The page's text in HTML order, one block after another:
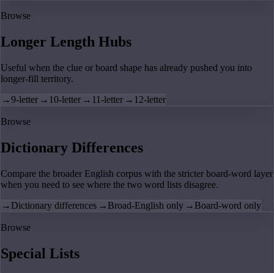
Browse
Longer Length Hubs
Useful when the clue or board shape has already pushed you into
longer-fill territory.
→9-letter → 10-letter → 11-letter → 12-letter
Browse
Dictionary Differences
Compare the broader English corpus with the stricter board-word layer
when you need to see where the two word lists disagree.
→ Dictionary differences → Broad-English only → Board-word only
Browse
Special Lists